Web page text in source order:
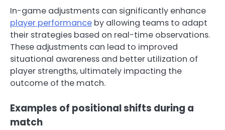
In-game adjustments can significantly enhance
player performance by allowing teams to adapt
their strategies based on real-time observations.
These adjustments can lead to improved
situational awareness and better utilization of
player strengths, ultimately impacting the
outcome of the match.
Examples of positional shifts during a
match